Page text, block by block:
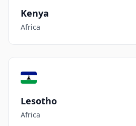
Kenya
Africa
Lesotho
Africa